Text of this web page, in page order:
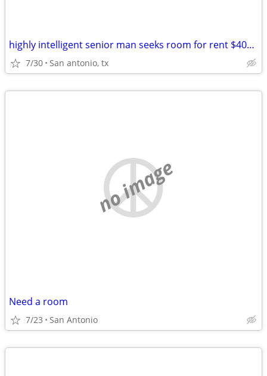
highly intelligent senior man seeks room for rent $400-$500 per month
7/30 San antonio, tx
no image
Need a room
7/23 San Antonio